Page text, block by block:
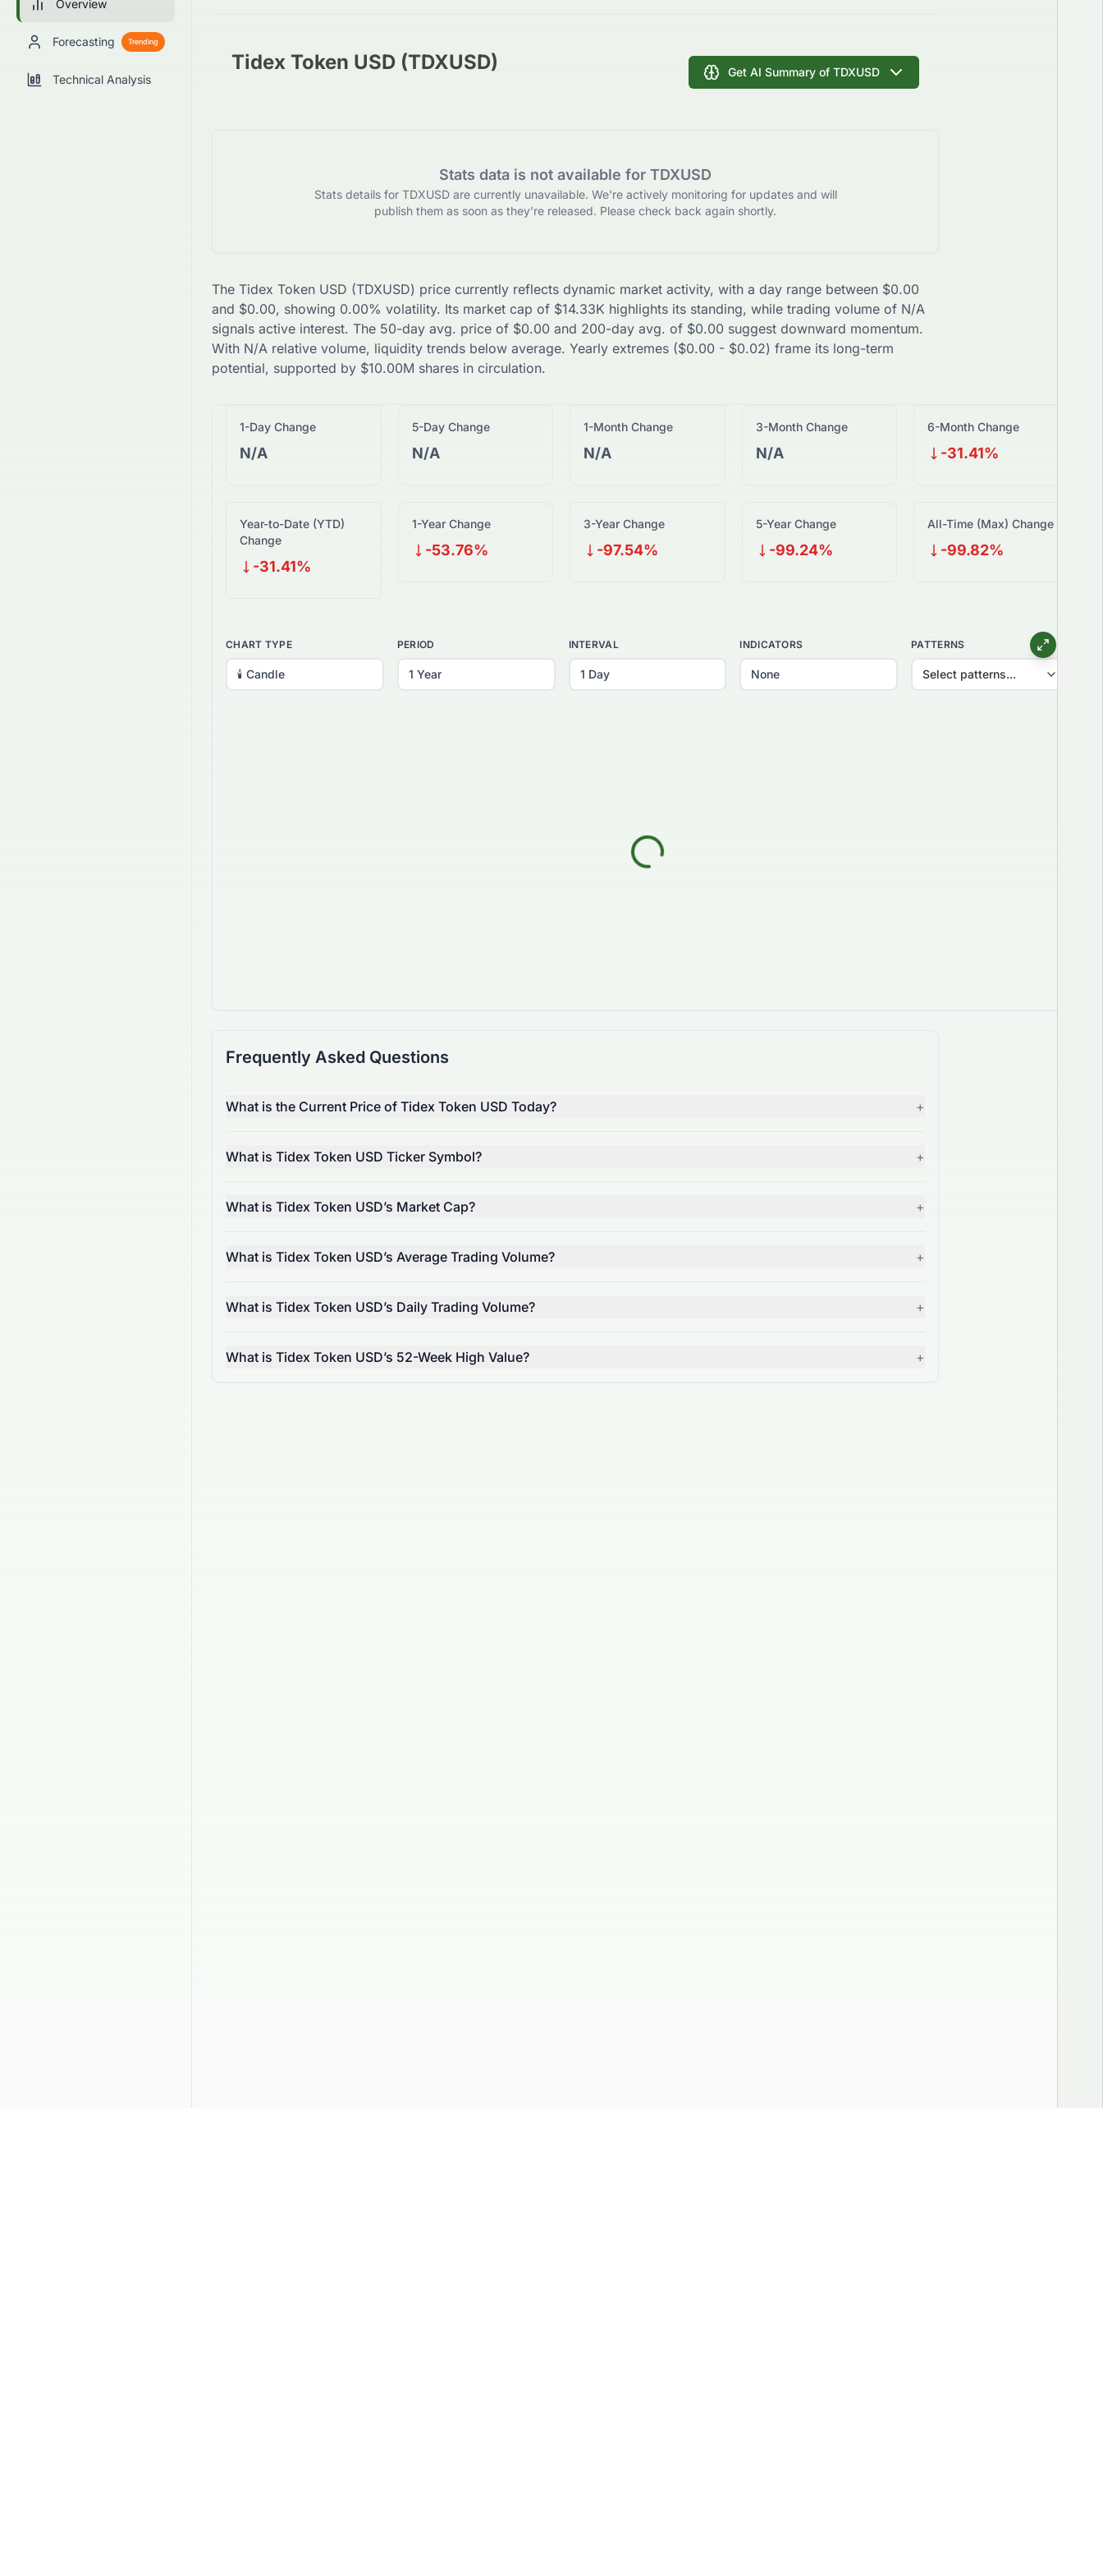
Overview
Forecasting Trending
Technical Analysis
Tidex Token USD (TDXUSD) Get AI Summary of TDXUSD
Stats data is not available for TDXUSD
Stats details for TDXUSD are currently unavailable. We're actively monitoring for updates and will
publish them as soon as they’re released. Please check back again shortly.
The Tidex Token USD (TDXUSD) price currently reflects dynamic market activity, with a day range between $0.00
and $0.00, showing 0.00% volatility. Its market cap of $14.33K highlights its standing, while trading volume of N/A
signals active interest. The 50-day avg. price of $0.00 and 200-day avg. of $0.00 suggest downward momentum.
With N/A relative volume, liquidity trends below average. Yearly extremes ($0.00 - $0.02) frame its long-term
potential, supported by $10.00M shares in circulation.
1-Day Change
N/A
5-Day Change
N/A
1-Month Change
N/A
3-Month Change
N/A
6-Month Change
-31.41%
Year-to-Date (YTD)
Change
-31.41%
1-Year Change
-53.76%
3-Year Change
-97.54%
5-Year Change
-99.24%
All-Time (Max) Change
-99.82%
CHART TYPE PERIOD INTERVAL INDICATORS PATTERNS
Select patterns...
Frequently Asked Questions
What is the Current Price of Tidex Token USD Today? +
What is Tidex Token USD Ticker Symbol? +
What is Tidex Token USD’s Market Cap? +
What is Tidex Token USD’s Average Trading Volume? +
What is Tidex Token USD’s Daily Trading Volume? +
What is Tidex Token USD’s 52-Week High Value? +